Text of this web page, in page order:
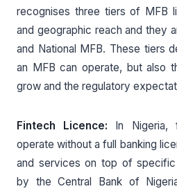
recognises three tiers of MFB
and geographic reach and they
and National MFB. These tiers
an MFB can operate, but also
grow and the regulatory
Fintech Licence: In Nigeria,
operate without a full banking
and services on top of
by the Central Bank of